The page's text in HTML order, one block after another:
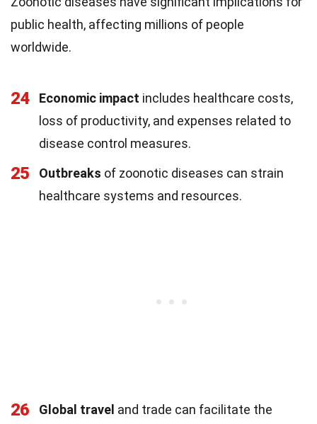
public health, affecting millions of people
worldwide.
24 Economic impact includes healthcare costs,
loss of productivity, and expenses related to
disease control measures.
25 Outbreaks of zoonotic diseases can strain
healthcare systems and resources.
26 Global travel and trade can facilitate the